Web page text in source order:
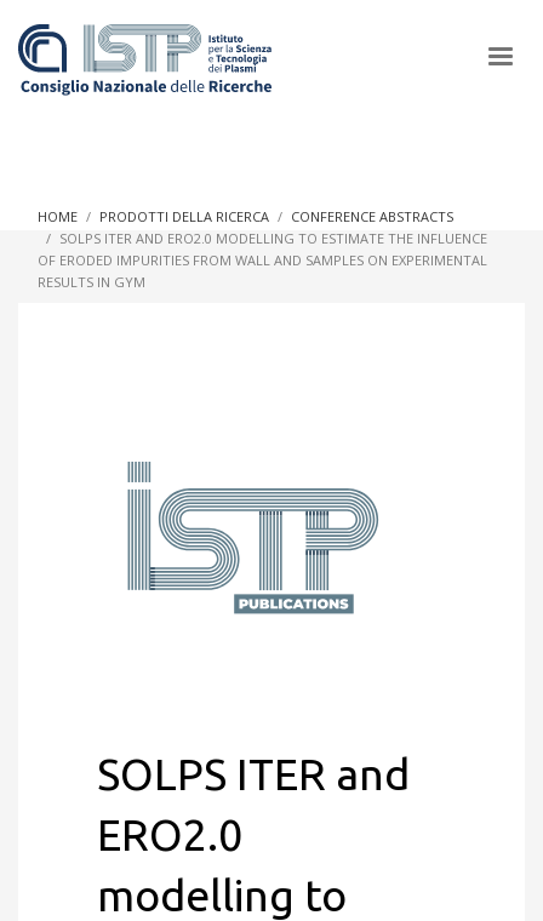
In a world increasingly facing new challenges at the forefront of
HOME PRODOTTI DELLA RICERCA
CONFERENCE ABSTRACTS
SOLPS ITER AND ERO2.0 MODELLING TO ESTIMATE THE INFLUENCE
OF ERODED IMPURITIES FROM WALL AND SAMPLES ON EXPERIMENTAL
RESULTS IN GYM
SOLPS ITER and
ERO2.0
modelling to